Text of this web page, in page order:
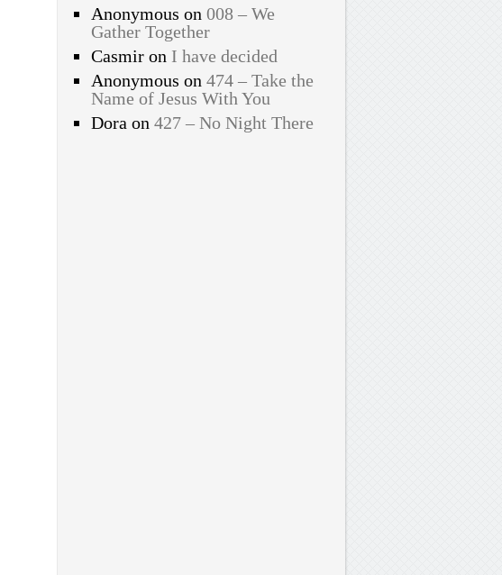
Anonymous on 008 – We
Gather Together
Casmiron I have decided
Anonymous on 474 – Take the
Name of Jesus With You
Dora on 427 – No Night There